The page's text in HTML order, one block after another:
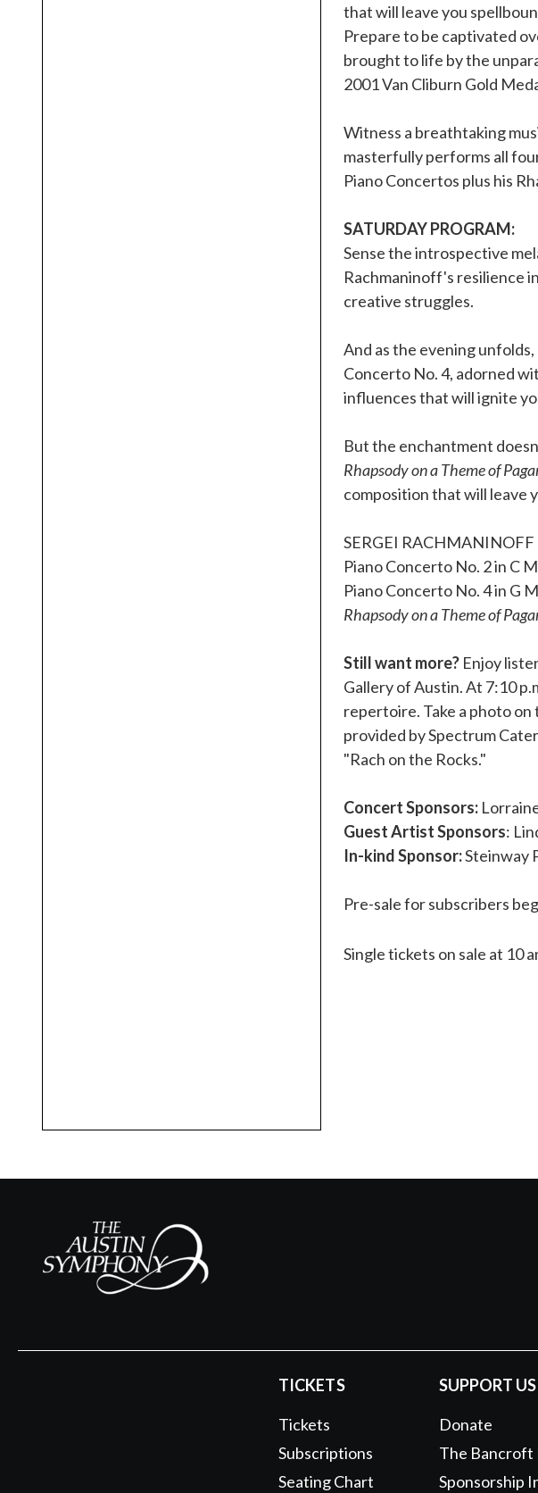
that will leave you
Prepare to be captivated
brought to life by the
2001 Van Cliburn Gold
Witness a breathtaking
masterfully performs all
Piano Concertos plus his
SATURDAY PROGRAM:
Sense the introspective
Rachmaninoff's resilience
creative struggles.
And as the evening
Concerto No. 4, adorned
influences that will ignite
But the enchantment
Rhapsody on a Theme of
composition that will leave
SERGEI
Piano Concerto No. 2 in C
Piano Concerto No. 4 in G
Rhapsody on a Theme of
Still want more?Enjoy
Gallery of Austin. At 7:10
repertoire. Take a photo on
provided by Spectrum
"Rach on the Rocks."
Concert Sponsors:
Guest Artist Sponsors:
In-kind Sponsor:Steinway
Pre-sale for subscribers
Single tickets on sale at 10
TICKETS
Tickets
Subscriptions
Seating Chart
SUPPORT US
Donate
The Bancroft
Sponsorship